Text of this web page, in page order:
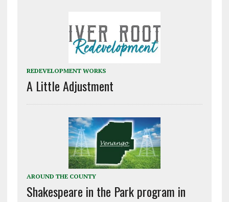
REDEVELOPMENT WORKS
A Little Adjustment
AROUND THE COUNTY
Shakespeare in the Park program in